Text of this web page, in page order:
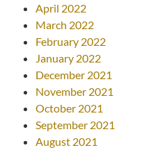
April 2022
March 2022
February 2022
January 2022
December 2021
November 2021
October 2021
September 2021
August 2021